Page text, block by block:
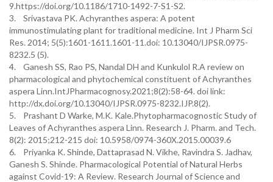
9.https://doi.org/10.1186/1710-1492-7-S1-S2.
3. Srivastava PK. Achyranthes aspera: A potent
immunostimulating plant for traditional medicine. Int J Pharm Sci
Res. 2014; 5(5):1601-1611.1601-11.doi: 10.13040/IJPSR.0975-
8232.5 (5).
4. Ganesh SS, Rao PS, Nandal DH and Kunkulol R.A review on
pharmacological and phytochemical constituent of Achyranthes
aspera Linn.IntJPharmacognosy.2021;8(2):58-64. doi link:
http://dx.doi.org/10.13040/IJPSR.0975-8232.IJP.8(2).
5. Prashant D Warke, M.K. Kale.Phytopharmacognostic Study of
Leaves of Achyranthes aspera Linn. Research J. Pharm. and Tech.
8(2): 2015;212-215 doi: 10.5958/0974-360X.2015.00039.6
6. Priyanka K. Shinde, Dattaprasad N. Vikhe, Ravindra S. Jadhav,
Ganesh S. Shinde. Pharmacological Potential of Natural Herbs
against Covid-19: A Review. Research Journal of Science and